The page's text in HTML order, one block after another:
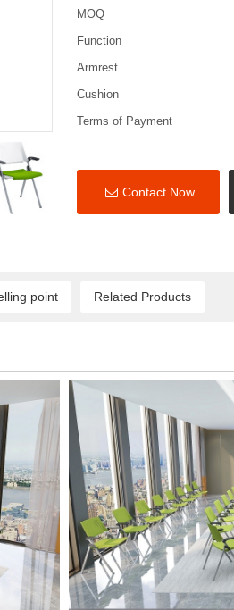
MOQ
Function
Armrest
Cushion
Terms of Payment
Contact Now
point Related Products